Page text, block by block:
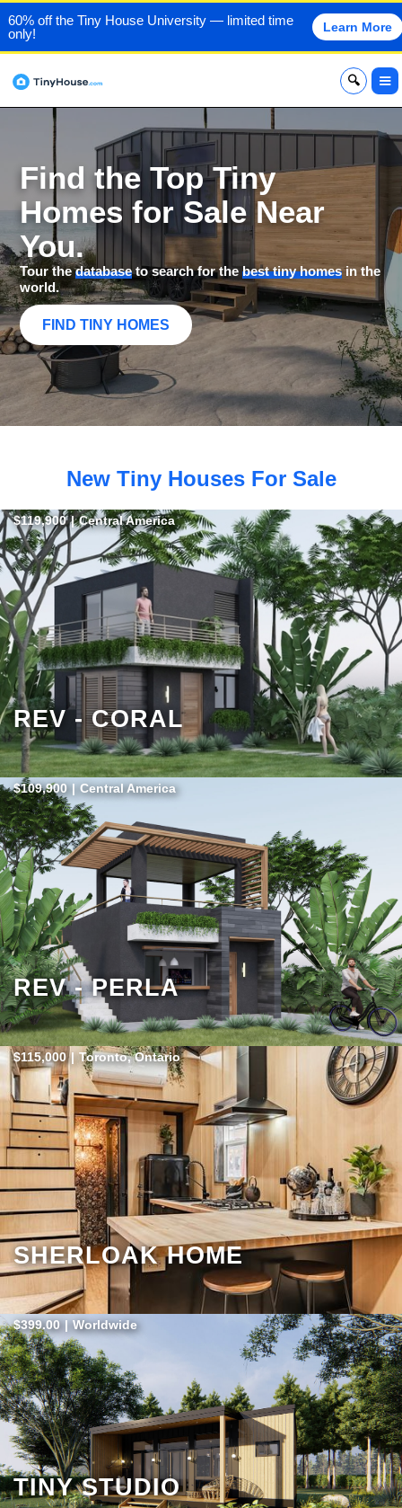
60% off the Tiny House University — limited time
only!
Learn More
x
Find the Top Tiny
Homes for Sale Near
You.
Tour thedatabaseto search for thebest tiny homesin the
world.
FIND TINY HOMES
New Tiny Houses For Sale
REV - CORAL
$119,900 | Central America
REV - PERLA
$109,900 | Central America
SHERLOAK HOME
$115,000 | Toronto, Ontario
TINY STUDIO
$399.00 | Worldwide